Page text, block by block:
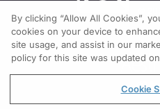
By clicking “Allow All Cookies”,
cookies on your device to
site usage, and assist in our
policy for this site was updated
Cookie